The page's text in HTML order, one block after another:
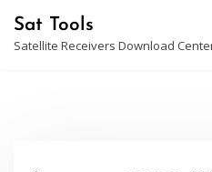
content
Sat Tools
Satellite Receivers Download